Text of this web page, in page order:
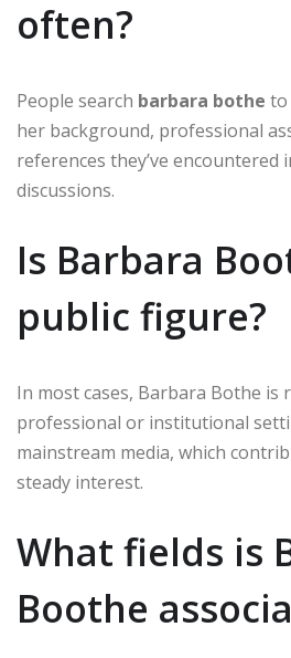
often?
People search barbara bothe to
her background, professional
references they’ve encountered
discussions.
Is Barbara
public figure?
In most cases, Barbara Bothe is
professional or institutional
mainstream media, which
steady interest.
What fields is
Boothe